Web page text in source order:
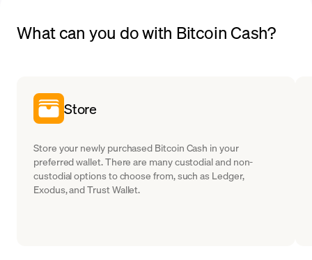
What can you do with Bitcoin Cash?
Store
Store your newly purchased Bitcoin Cash in your
preferred wallet. There are many custodial and non-
custodial options to choose from, such as Ledger,
Exodus, and Trust Wallet.